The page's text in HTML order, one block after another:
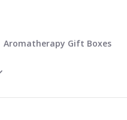
Aromatherapy Gift Boxes